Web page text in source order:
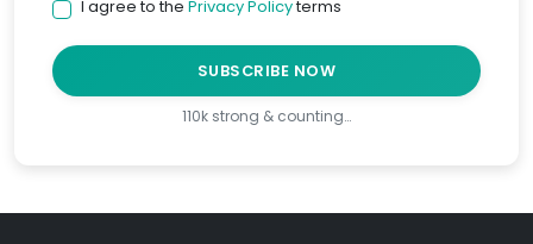
I agree to the Privacy Policyterms
SUBSCRIBE NOW
110k strong & counting…